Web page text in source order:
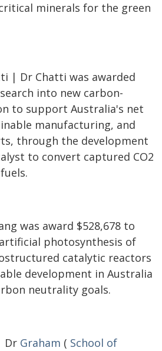
minerals for the green
| Dr Chatti was awarded
into new carbon-
to support Australia's net
manufacturing, and
through the development
to convert captured CO2
was award $528,678 to
photosynthesis of
catalytic reactors
development in Australia
neutrality goals.
Dr Graham ( School of